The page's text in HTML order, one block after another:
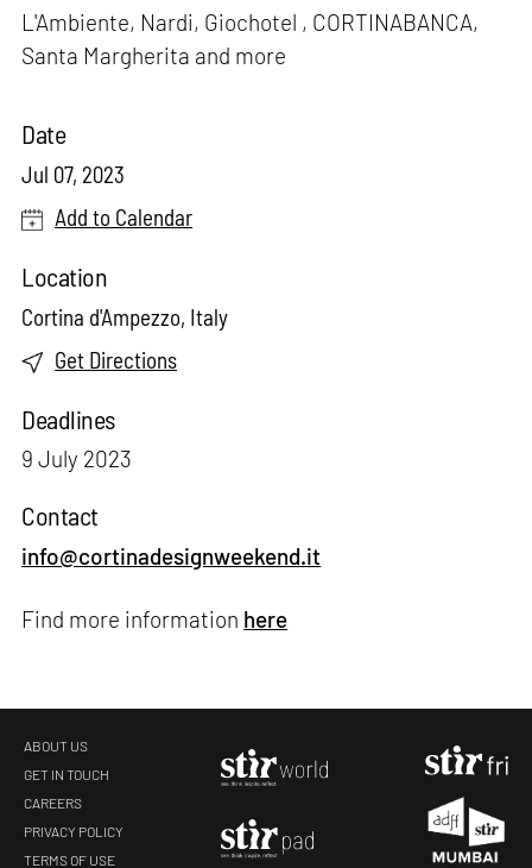
L'Ambiente, Nardi, Giochotel , CORTINABANCA,
Santa Margherita and more
Date
Jul 07, 2023
Add to Calendar
Location
Cortina d'Ampezzo, Italy
Get Directions
Deadlines
9 July 2023
Contact
info@cortinadesignweekend.it
Find more information here
ABOUT US
GET IN TOUCH
CAREERS
PRIVACY POLICY
TERMS OF USE